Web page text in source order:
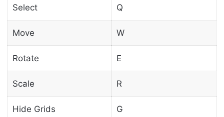
Select Q
Move W
Rotate E
Scale R
Hide Grids G